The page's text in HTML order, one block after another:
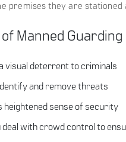
premises they are stationed
Manned Guarding
visual deterrent to criminals
and remove threats
heightened sense of security
deal with crowd control to